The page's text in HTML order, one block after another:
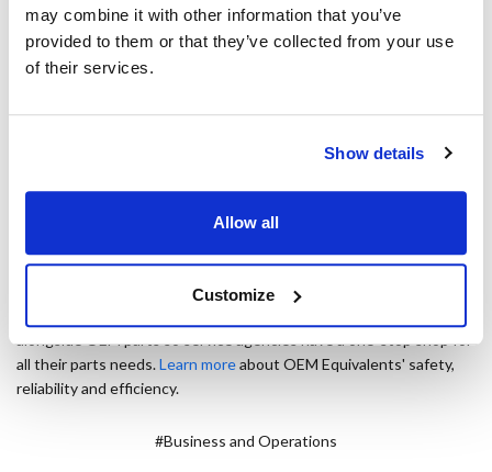
may combine it with other information that you’ve
provided to them or that they’ve collected from your use
of their services.
Show details
Allow all
Customize
OEM equivalents beyond the pandemic
The study calls OEM equivalent part usage "a growing imperative,"
as the foodservice industry is still in flux. As foodservice operators
operational streamlining, service agencies will be forced to follow a
stretches beyond the pandemic as the industry faces future
Using OEM equivalents in place of OEM parts can be a major
source of savings for service agencies, especially during a time
alongside OEM parts so service agencies have a one-stop shop for
all their parts needs.Learn moreabout OEM Equivalents' safety,
reliability and efficiency.
#Business and Operations